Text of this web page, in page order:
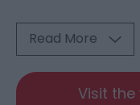
Read More
Visit